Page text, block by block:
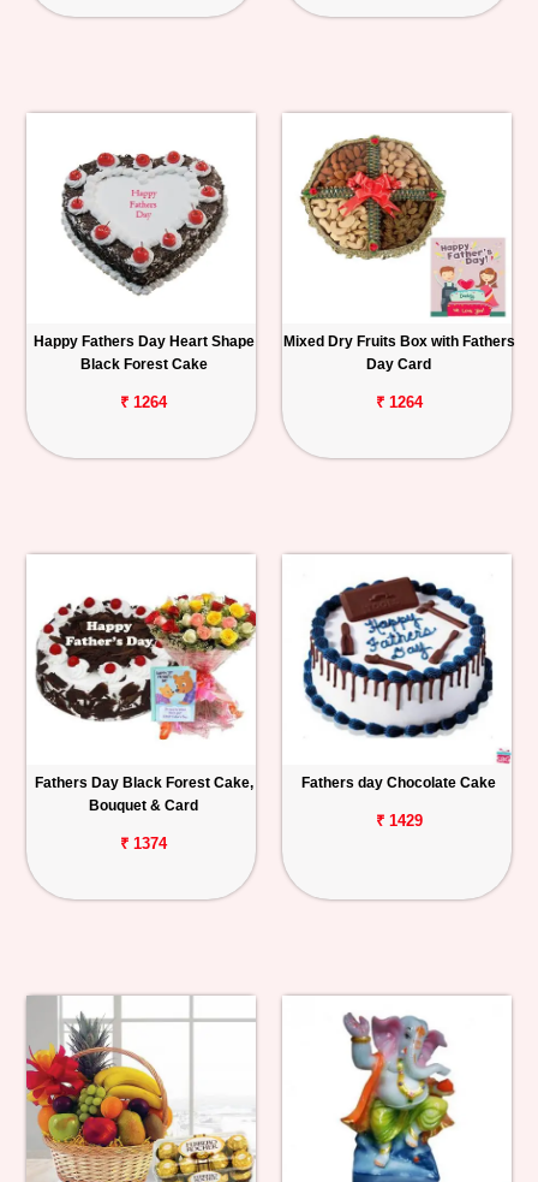
Happy Fathers Day Heart Shape
Black Forest Cake
₹ 1264
Mixed Dry Fruits Box with Fathers
Day Card
₹ 1264
Fathers Day Black Forest Cake,
Bouquet & Card
₹ 1374
Fathers day Chocolate Cake
₹ 1429